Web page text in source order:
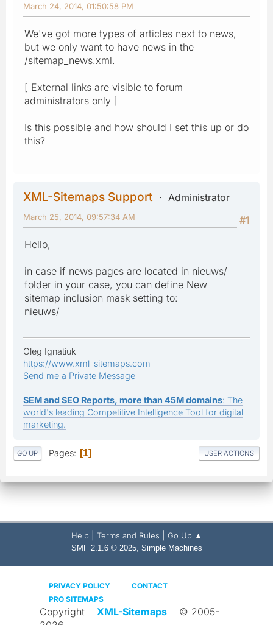
March 24, 2014, 01:50:58 PM
We've got more types of articles next to news,
but we only want to have news in the
/sitemap_news.xml.
[ External links are visible to forum
administrators only ]
Is this possible and how should I set this up or do
this?
XML-Sitemaps Support
Administrator
#1
March 25, 2014, 09:57:34 AM
Hello,
in case if news pages are located in nieuws/
folder in your case, you can define New
sitemap inclusion mask setting to:
nieuws/
Oleg Ignatiuk
https://www.xml-sitemaps.com
Send me a Private Message
SEM and SEO Reports, more than 45M domains: The
world's leading Competitive Intelligence Tool for digital
marketing.
GO UP Pages 1 USER ACTIONS
Help Terms and Rules Go Up ▲
SMF 2.1.6 © 2025, Simple Machines
PRIVACY POLICY
CONTACT
PRO SITEMAPS
Copyright XML-Sitemaps
© 2005-